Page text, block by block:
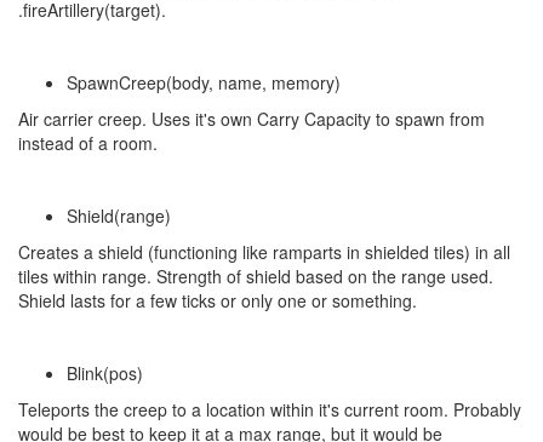
.fireArtillery(target).
SpawnCreep(body, name, memory)
Air carrier creep. Uses it's own Carry Capacity to spawn from
instead of a room.
Shield(range)
Creates a shield (functioning like ramparts in shielded tiles) in all
tiles within range. Strength of shield based on the range used.
Shield lasts for a few ticks or only one or something.
Blink(pos)
Teleports the creep to a location within it's current room. Probably
would be best to keep it at a max range, but it would be